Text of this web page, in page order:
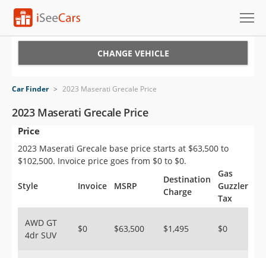
VIN Check
Saved Cars
Saved Searches
Saved iVIN Reports
Sign Up
CHANGE VEHICLE
Car Finder > 2023 Maserati Grecale Price
2023 Maserati Grecale Price
Price
2023 Maserati Grecale base price starts at $63,500 to
$102,500. Invoice price goes from $0 to $0.
Style Invoice MSRP
Destination
Charge
Gas
Guzzler
Tax
AWD GT
4dr SUV
$0 $63,500 $1,495 $0